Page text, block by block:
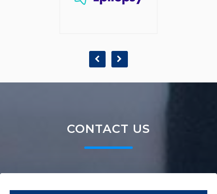
CONTACT US